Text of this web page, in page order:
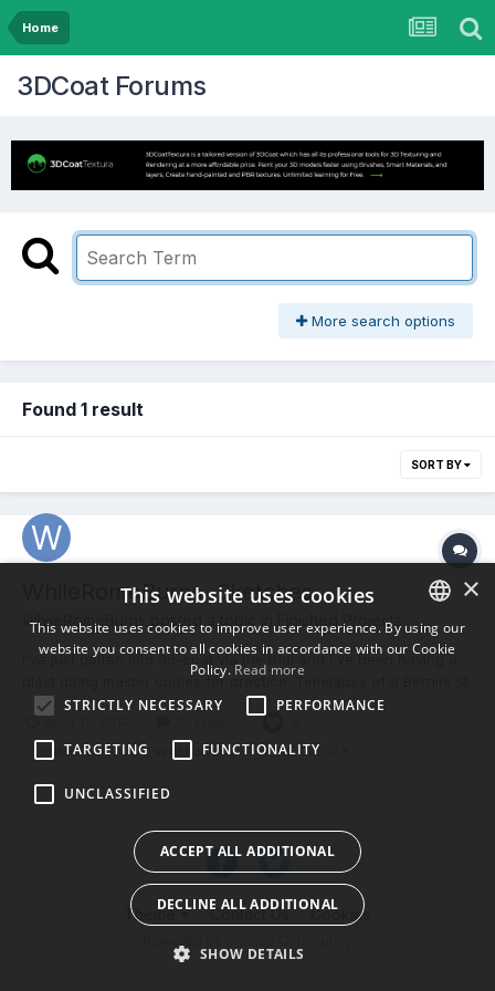
Home
3DCoat Forums
More search options
Found 1 result
SORT BY
WhileRomeBurns, Sketches
WhileRomeBurns posted a topic in Finished Projects
I've just gotten into 3d-coat via the trial and I've been having a
blast doing master copies for practice. Timelapse of a Bernini St.
Jerome study https://vimeo.com/91716032 Didn't timelapse this
watching! -shawn
April 11, 2014
master study speed sculpt (and 2 more)
Theme Contact Us Cookies
ENGLISH
×
This website uses cookies
This website uses cookies to improve user experience. By using our
website you consent to all cookies in accordance with our Cookie
Policy. Read more
STRICTLY NECESSARY
PERFORMANCE
TARGETING FUNCTIONALITY
UNCLASSIFIED
ACCEPT ALL ADDITIONAL
DECLINE ALL ADDITIONAL
SHOW DETAILS